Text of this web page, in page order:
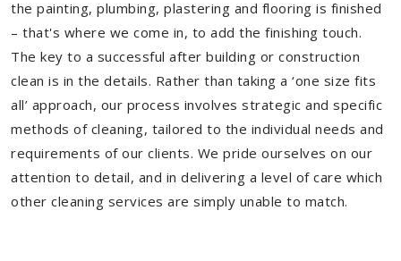
the painting, plumbing, plastering and flooring is finished
– that's where we come in, to add the finishing touch.
The key to a successful after building or construction
clean is in the details. Rather than taking a ‘one size fits
all’ approach, our process involves strategic and specific
methods of cleaning, tailored to the individual needs and
requirements of our clients. We pride ourselves on our
attention to detail, and in delivering a level of care which
other cleaning services are simply unable to match.